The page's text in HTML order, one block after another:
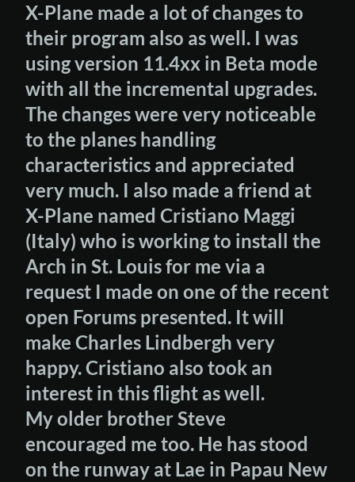
X-Plane made a lot of changes to
their program also as well. I was
using version 11.4xx in Beta mode
with all the incremental upgrades.
The changes were very noticeable
to the planes handling
characteristics and appreciated
very much. I also made a friend at
X-Plane named Cristiano Maggi
(Italy) who is working to install the
Arch in St. Louis for me via a
request I made on one of the recent
open Forums presented. It will
make Charles Lindbergh very
happy. Cristiano also took an
interest in this flight as well.
My older brother Steve
encouraged me too. He has stood
on the runway at Lae in Papau New